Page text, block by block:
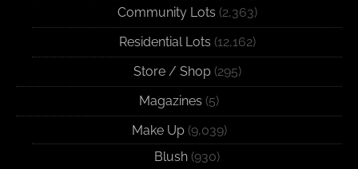
Community Lots (2,363)
Residential Lots (12,162)
Store / Shop(295)
Magazines (5)
Make Up(9,039)
Blush (930)